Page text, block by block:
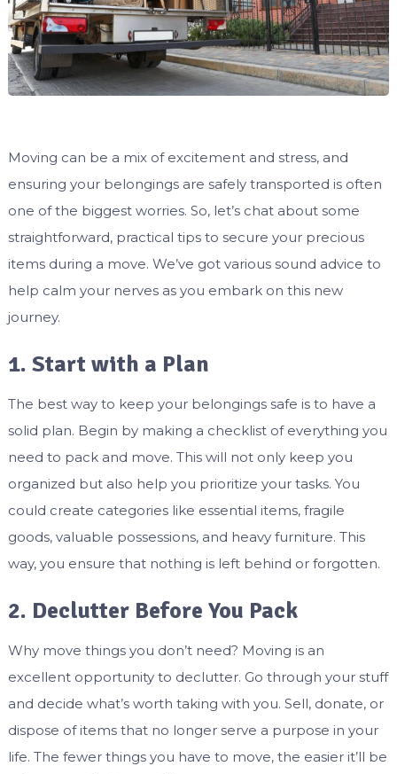
Moving can be a mix of excitement and stress, and
ensuring your belongings are safely transported is often
one of the biggest worries. So, let’s chat about some
straightforward, practical tips to secure your precious
items during a move. We’ve got various sound advice to
help calm your nerves as you embark on this new
journey.
1. Start with a Plan
The best way to keep your belongings safe is to have a
solid plan. Begin by making a checklist of everything you
need to pack and move. This will not only keep you
organized but also help you prioritize your tasks. You
could create categories like essential items, fragile
goods, valuable possessions, and heavy furniture. This
way, you ensure that nothing is left behind or forgotten.
2. Declutter Before You Pack
Why move things you don’t need? Moving is an
excellent opportunity to declutter. Go through your stuff
and decide what’s worth taking with you. Sell, donate, or
dispose of items that no longer serve a purpose in your
life. The fewer things you have to move, the easier it’ll be